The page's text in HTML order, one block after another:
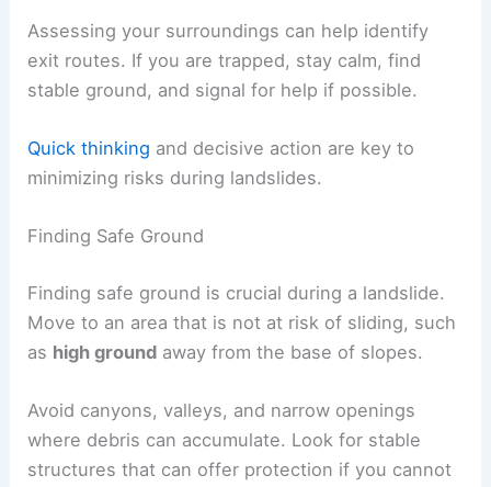
Assessing your surroundings can help identify
exit routes. If you are trapped, stay calm, find
stable ground, and signal for help if possible.
Quick thinking and decisive action are key to
minimizing risks during landslides.
Finding Safe Ground
Finding safe ground is crucial during a landslide.
Move to an area that is not at risk of sliding, such
as high ground away from the base of slopes.
Avoid canyons, valleys, and narrow openings
where debris can accumulate. Look for stable
structures that can offer protection if you cannot